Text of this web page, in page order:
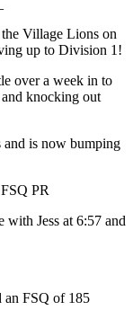
Village Lions on
up to Division 1!
over a week in to
knocking out
is now bumping
PR
with Jess at 6:57 and
an FSQ of 185